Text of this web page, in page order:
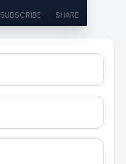
SUBSCRIBE SHARE